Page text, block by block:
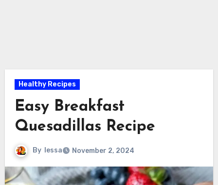
Healthy Recipes
Easy Breakfast
Quesadillas Recipe
By lessa November 2, 2024